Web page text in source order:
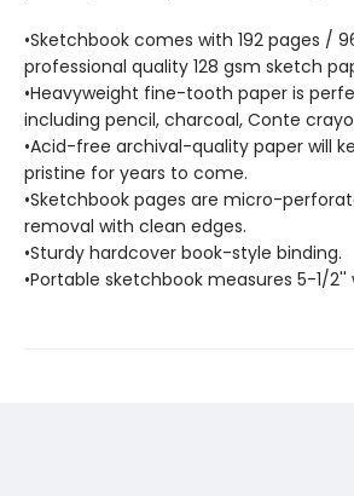
•Sketchbook comes with 192 pages /
professional quality 128 gsm sketch
•Heavyweight fine-tooth paper is
including pencil, charcoal, Conte
•Acid-free archival-quality paper will
pristine for years to come.
•Sketchbook pages are micro-
removal with clean edges.
•Sturdy hardcover book-style binding.
•Portable sketchbook measures 5-1/2''